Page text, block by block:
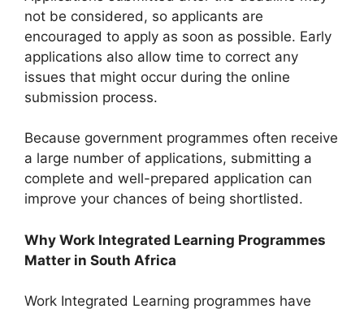
not be considered, so applicants are
encouraged to apply as soon as possible. Early
applications also allow time to correct any
issues that might occur during the online
submission process.
Because government programmes often receive
a large number of applications, submitting a
complete and well-prepared application can
improve your chances of being shortlisted.
Why Work Integrated Learning Programmes
Matter in South Africa
Work Integrated Learning programmes have